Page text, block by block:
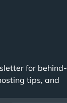
for behind-
tips, and